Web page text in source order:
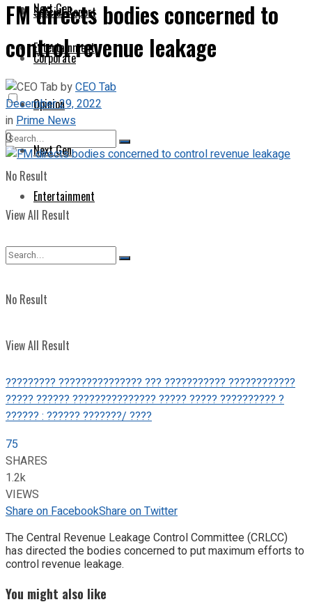
Next Gen
Entertainment
No Result
View All Result
Special Report
Corporate
Opinion
Next Gen
Entertainment
No Result
View All Result
FM directs bodies concerned to
control revenue leakage
byCEO Tab
December 29, 2022
inPrime News
0
????????? ??????????????? ??? ??????????? ????????????
????? ?????? ??????????????? ????? ????? ?????????? ?
?????? : ?????? ???????/ ????
75
SHARES
1.2k
VIEWS
Share on FacebookShare on Twitter
The Central Revenue Leakage Control Committee (CRLCC)
has directed the bodies concerned to put maximum efforts to
control revenue leakage.
You might also like